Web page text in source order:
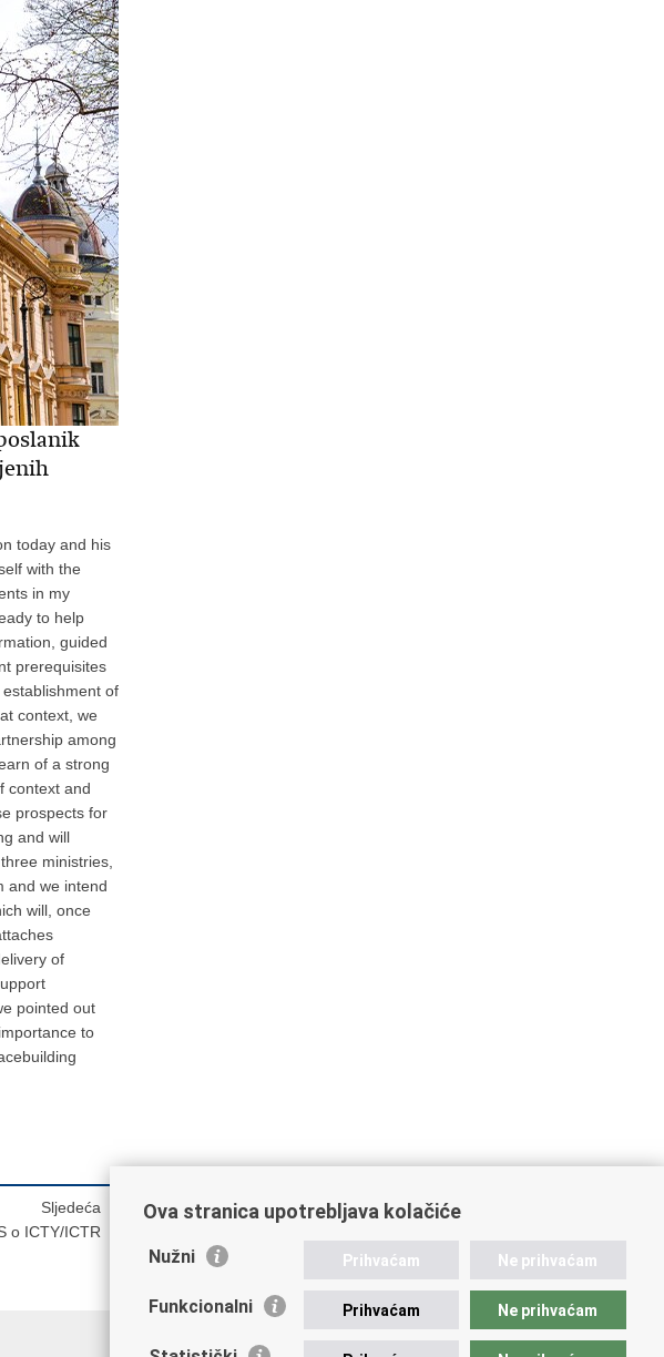
today and his
with the
in my
to help
guided
prerequisites
of
context, we
among
of a strong
context and
prospects for
and will
ministries,
and we intend
will, once
of
pointed out
to
Sljedeća
o ICTY/ICTR
Ova stranica upotrebljava kolačiće
Nužni Prihvaćam Ne prihvaćam
Funkcionalni Prihvaćam Ne prihvaćam